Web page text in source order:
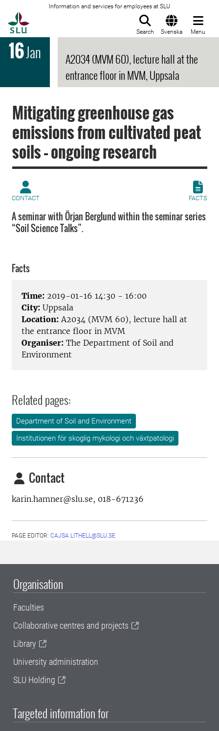
Information and services for employees at SLU
Search Svenska Menu
16Jan
A2034 (MVM 60), lecture hall at the
entrance floor in MVM, Uppsala
Mitigating greenhouse gas
emissions from cultivated peat
soils – ongoing research
CONTACT FACTS
A seminar with Örjan Berglund within the seminar series
“Soil Science Talks”.
Facts
Time: 2019-01-16 14:30 - 16:00
City: Uppsala
Location: A2034 (MVM 60), lecture hall at
the entrance floor in MVM
Organiser: The Department of Soil and
Environment
Related pages:
Department of Soil and Environment
Institutionen för skoglig mykologi och växtpatologi
Contact
karin.hamner@slu.se, 018-671236
PAGE EDITOR: CAJSA.LITHELL@SLU.SE
Organisation
Faculties
Collaborative centres and projects
Library
University administration
SLU Holding
Targeted information for